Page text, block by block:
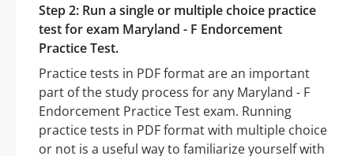
Step 2: Run a single or multiple choice practice
test for exam Maryland - F Endorcement
Practice Test.
Practice tests in PDF format are an important
part of the study process for any Maryland - F
Endorcement Practice Test exam. Running
practice tests in PDF format with multiple choice
or not is a useful way to familiarize yourself with